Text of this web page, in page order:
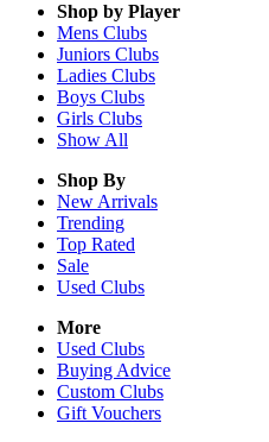
Shop by Player
Mens Clubs
Juniors Clubs
Ladies Clubs
Boys Clubs
Girls Clubs
Show All
Shop By
New Arrivals
Trending
Top Rated
Sale
Used Clubs
More
Used Clubs
Buying Advice
Custom Clubs
Gift Vouchers